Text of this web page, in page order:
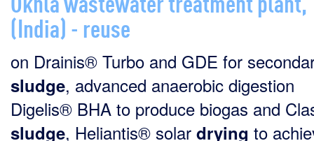
(India) - reuse
on Drainis® Turbo and GDE for
sludge, advanced anaerobic digestion
Digelis® BHA to produce biogas and
sludge, Heliantis® solar drying to